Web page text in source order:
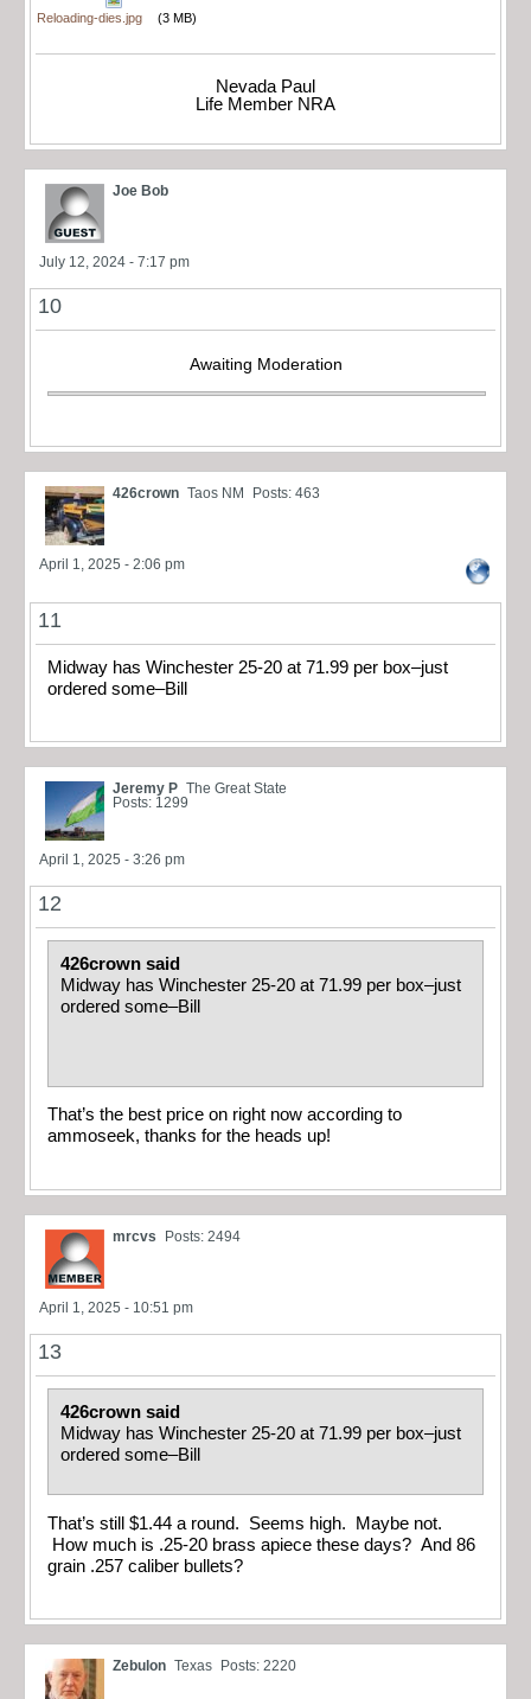
Reloading-dies.jpg (3 MB)
Nevada Paul
Life Member NRA
Joe Bob
July 12, 2024 - 7:17 pm
10
Awaiting Moderation
426crown Taos NM Posts: 463
April 1, 2025 - 2:06 pm
11
Midway has Winchester 25-20 at 71.99 per box–just
ordered some–Bill
Jeremy P The Great State
Posts: 1299
April 1, 2025 - 3:26 pm
12
426crown said
Midway has Winchester 25-20 at 71.99 per box–just
ordered some–Bill
That’s the best price on right now according to
ammoseek, thanks for the heads up!
mrcvs Posts: 2494
April 1, 2025 - 10:51 pm
13
426crown said
Midway has Winchester 25-20 at 71.99 per box–just
ordered some–Bill
That’s still $1.44 a round. Seems high. Maybe not.
How much is .25-20 brass apiece these days? And 86
grain .257 caliber bullets?
Zebulon Texas Posts: 2220